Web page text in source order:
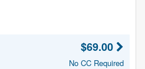
$69.00
No CC Required